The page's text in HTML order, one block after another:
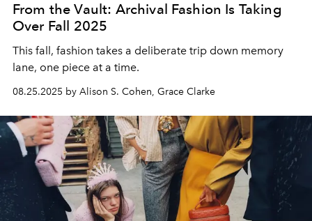
From the Vault: Archival Fashion Is Taking
Over Fall 2025
This fall, fashion takes a deliberate trip down memory
lane, one piece at a time.
08.25.2025 by Alison S. Cohen, Grace Clarke